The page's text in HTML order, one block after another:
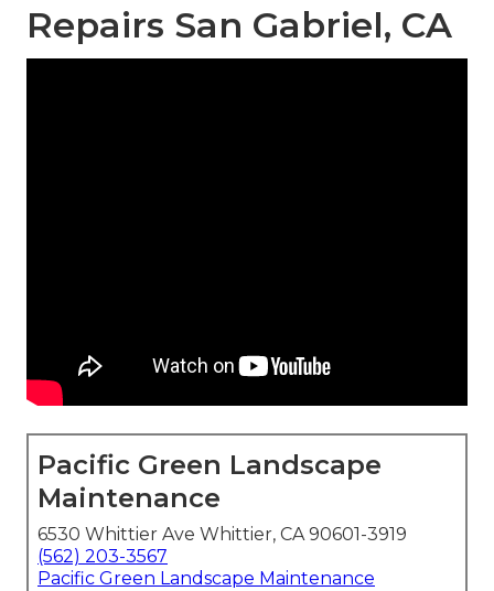
Repairs San Gabriel, CA
Pacific Green Landscape
Maintenance
6530 Whittier Ave Whittier, CA 90601-3919
(562) 203-3567
Pacific Green Landscape Maintenance